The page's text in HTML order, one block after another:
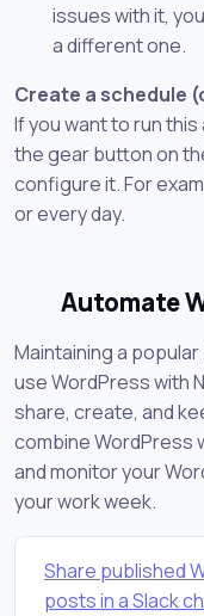
issues with it,
a different one.
Create a schedule
If you want to run
the gear button on
configure it. For
or every day.
Automate
Maintaining a
use WordPress with
share, create, and
combine WordPress
and monitor your
your work week.
Share published
posts in a Slack